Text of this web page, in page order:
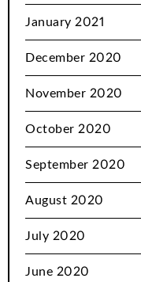
January 2021
December 2020
November 2020
October 2020
September 2020
August 2020
July 2020
June 2020